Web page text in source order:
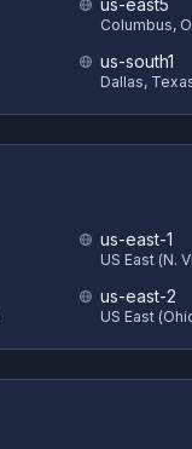
us-east5
Columbus,
us-south1
Dallas,
us-east-1
US East (N.
us-east-2
US East